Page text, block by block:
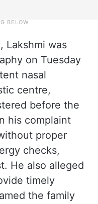
Lakshmi was
on Tuesday
nasal
centre,
before the
his complaint
proper
checks,
He also alleged
timely
the family